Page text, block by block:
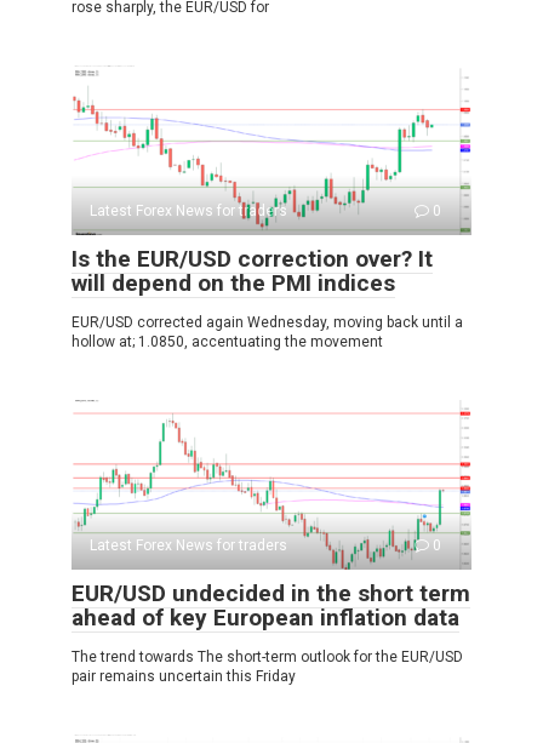
rose sharply, the EUR/USD for
Latest Forex News for traders 0
Is the EUR/USD correction over? It
will depend on the PMI indices
EUR/USD corrected again Wednesday, moving back until a
hollow at; 1.0850, accentuating the movement
Latest Forex News for traders 0
EUR/USD undecided in the short term
ahead of key European inflation data
The trend towards The short-term outlook for the EUR/USD
pair remains uncertain this Friday